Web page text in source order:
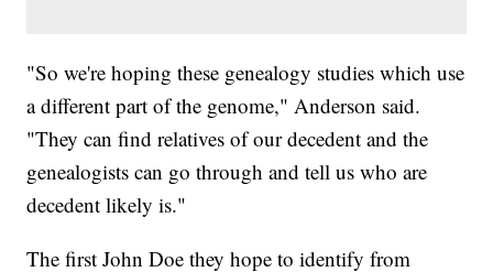
"So we're hoping these genealogy studies which use
a different part of the genome," Anderson said.
"They can find relatives of our decedent and the
genealogists can go through and tell us who are
decedent likely is."
The first John Doe they hope to identify from